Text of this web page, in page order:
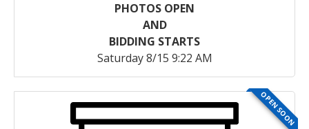
PHOTOS OPEN
AND
BIDDING STARTS
Saturday 8/15 9:22 AM
OPEN SOON